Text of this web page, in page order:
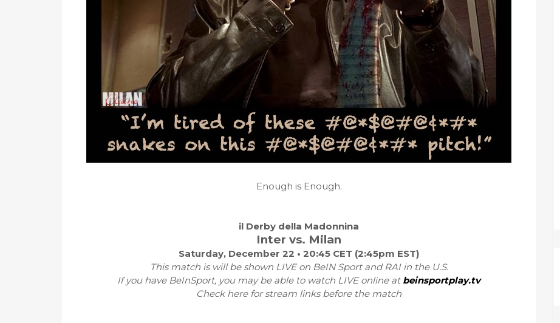
Enough is Enough.
il Derby della Madonnina
Inter vs. Milan
Saturday, December 22 • 20:45 CET (2:45pm EST)
This match is will be shown LIVE on BeIN Sport and RAI in the U.S.
If you have BeInSport, you may be able to watch LIVE online at beinsportplay.tv
Check here for stream links before the match